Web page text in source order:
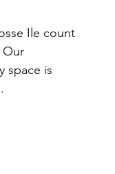
Ile count
Our
space is